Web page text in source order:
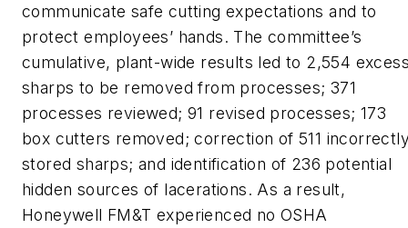
communicate safe cutting expectations and to
protect employees’ hands. The committee’s
cumulative, plant-wide results led to 2,554
sharps to be removed from processes; 371
processes reviewed; 91 revised processes; 173
box cutters removed; correction of 511
stored sharps; and identification of 236 potential
hidden sources of lacerations. As a result,
Honeywell FM&T experienced no OSHA